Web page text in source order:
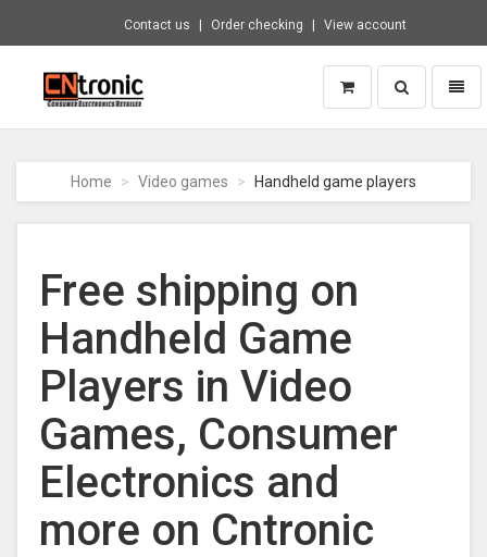
Contact us Order checking View account
CNTRONIC
Electronics
Retailer
homepage
Toggle
search
Home Video games Handheld game players
Free shipping on
Handheld Game
Players in Video
Games, Consumer
Electronics and
more on Cntronic